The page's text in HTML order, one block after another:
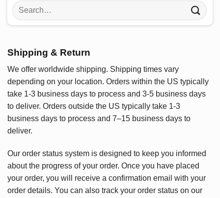
Search
for:
Shipping & Return
We offer worldwide shipping. Shipping times vary
depending on your location. Orders within the US typically
take 1-3 business days to process and 3-5 business days
to deliver. Orders outside the US typically take 1-3
business days to process and 7–15 business days to
deliver.
Our order status system is designed to keep you informed
about the progress of your order. Once you have placed
your order, you will receive a confirmation email with your
order details. You can also track your order status on our